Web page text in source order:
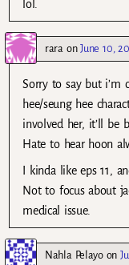
lol.
rara onJune 10,
Sorry to say but i’m
hee/seung hee
involved her, it’ll be
Hate to hear hoon
I kinda like eps 11,
Not to focus about
medical issue.
Nahla Pelayoon